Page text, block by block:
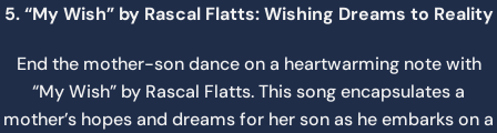
5. “My Wish” by Rascal Flatts: Wishing Dreams to Reality
End the mother-son dance on a heartwarming note with
“My Wish” by Rascal Flatts. This song encapsulates a
mother’s hopes and dreams for her son as he embarks on a